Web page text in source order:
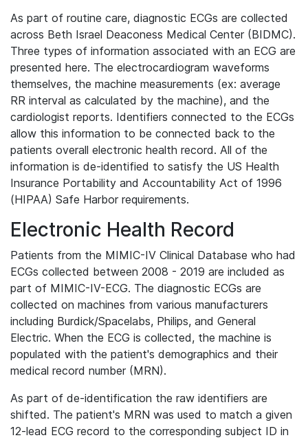
As part of routine care, diagnostic ECGs are collected
across Beth Israel Deaconess Medical Center (BIDMC).
Three types of information associated with an ECG are
presented here. The electrocardiogram waveforms
themselves, the machine measurements (ex: average
RR interval as calculated by the machine), and the
cardiologist reports. Identifiers connected to the ECGs
allow this information to be connected back to the
patients overall electronic health record. All of the
information is de-identified to satisfy the US Health
Insurance Portability and Accountability Act of 1996
(HIPAA) Safe Harbor requirements.
Electronic Health Record
Patients from the MIMIC-IV Clinical Database who had
ECGs collected between 2008 - 2019 are included as
part of MIMIC-IV-ECG. The diagnostic ECGs are
collected on machines from various manufacturers
including Burdick/Spacelabs, Philips, and General
Electric. When the ECG is collected, the machine is
populated with the patient's demographics and their
medical record number (MRN).
As part of de-identification the raw identifiers are
shifted. The patient's MRN was used to match a given
12-lead ECG record to the corresponding subject ID in